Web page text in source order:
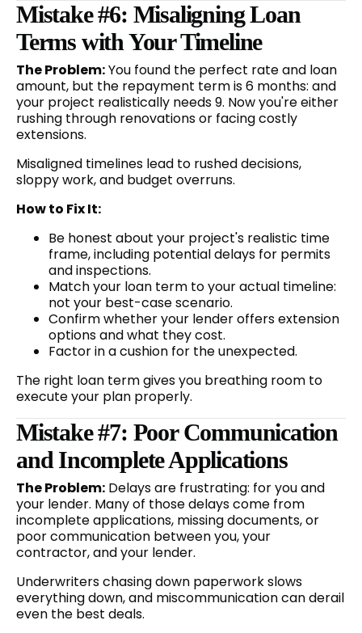
Mistake #6: Misaligning Loan
Terms with Your Timeline
The Problem:You found the perfect rate and loan
amount, but the repayment term is 6 months: and
your project realistically needs 9. Now you're either
rushing through renovations or facing costly
extensions.
Misaligned timelines lead to rushed decisions,
sloppy work, and budget overruns.
How to Fix It:
Be honest about your project's realistic time
frame, including potential delays for permits
and inspections.
Match your loan term to your actual timeline:
not your best-case scenario.
Confirm whether your lender offers extension
options and what they cost.
Factor in a cushion for the unexpected.
The right loan term gives you breathing room to
execute your plan properly.
Mistake #7: Poor Communication
and Incomplete Applications
The Problem: Delays are frustrating: for you and
your lender. Many of those delays come from
incomplete applications, missing documents, or
poor communication between you, your
contractor, and your lender.
Underwriters chasing down paperwork slows
everything down, and miscommunication can derail
even the best deals.